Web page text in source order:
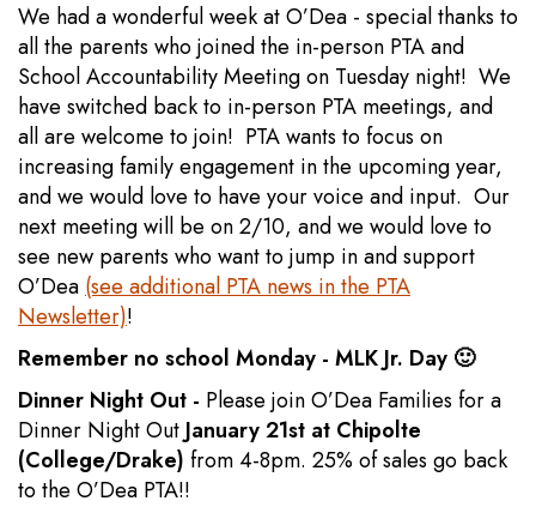
We had a wonderful week at O’Dea - special thanks to
all the parents who joined the in-person PTA and
School Accountability Meeting on Tuesday night! We
have switched back to in-person PTA meetings, and
all are welcome to join! PTA wants to focus on
increasing family engagement in the upcoming year,
and we would love to have your voice and input. Our
next meeting will be on 2/10, and we would love to
see new parents who want to jump in and support
O’Dea (see additional PTA news in the PTA
Newsletter)!
Remember no school Monday - MLK Jr. Day 🙂
Dinner Night Out - Please join O’Dea Families for a
Dinner Night Out January 21st at Chipolte
(College/Drake) from 4-8pm. 25% of sales go back
to the O’Dea PTA!!